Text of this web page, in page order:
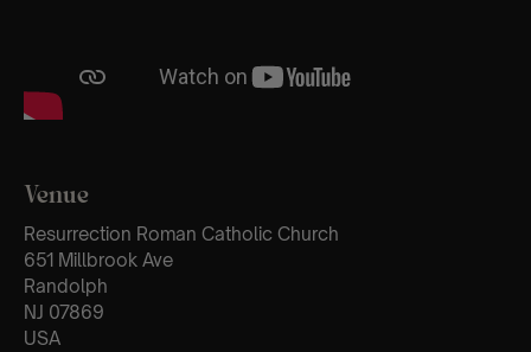
Venue
Resurrection Roman Catholic Church
651 Millbrook Ave
Randolph
NJ 07869
USA